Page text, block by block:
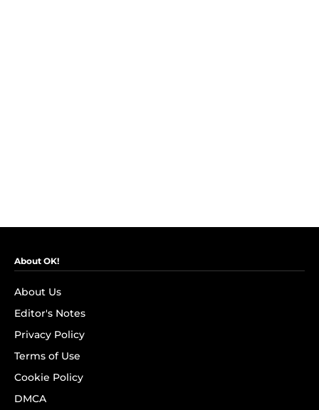
About OK!
About Us
Editor's Notes
Privacy Policy
Terms of Use
Cookie Policy
DMCA